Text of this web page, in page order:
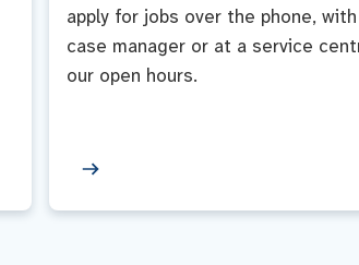
apply for jobs over the phone,
case manager or at a service
our open hours.